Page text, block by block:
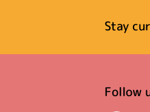
Stay
Follow